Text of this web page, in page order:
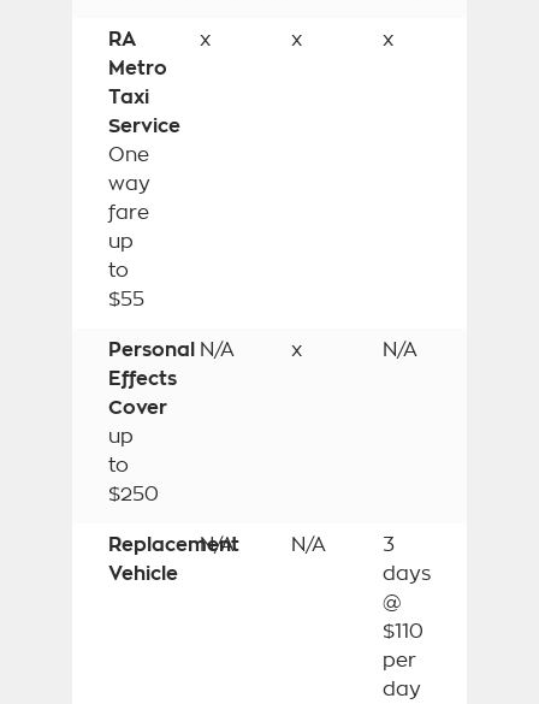
RA
Metro
Taxi
Service
One
way
fare
up
to
$55
x x x
Personal
Effects
Cover
up
to
$250
N/A x N/A
Replacement
Vehicle
N/A N/A
3
days
@
$110
per
day